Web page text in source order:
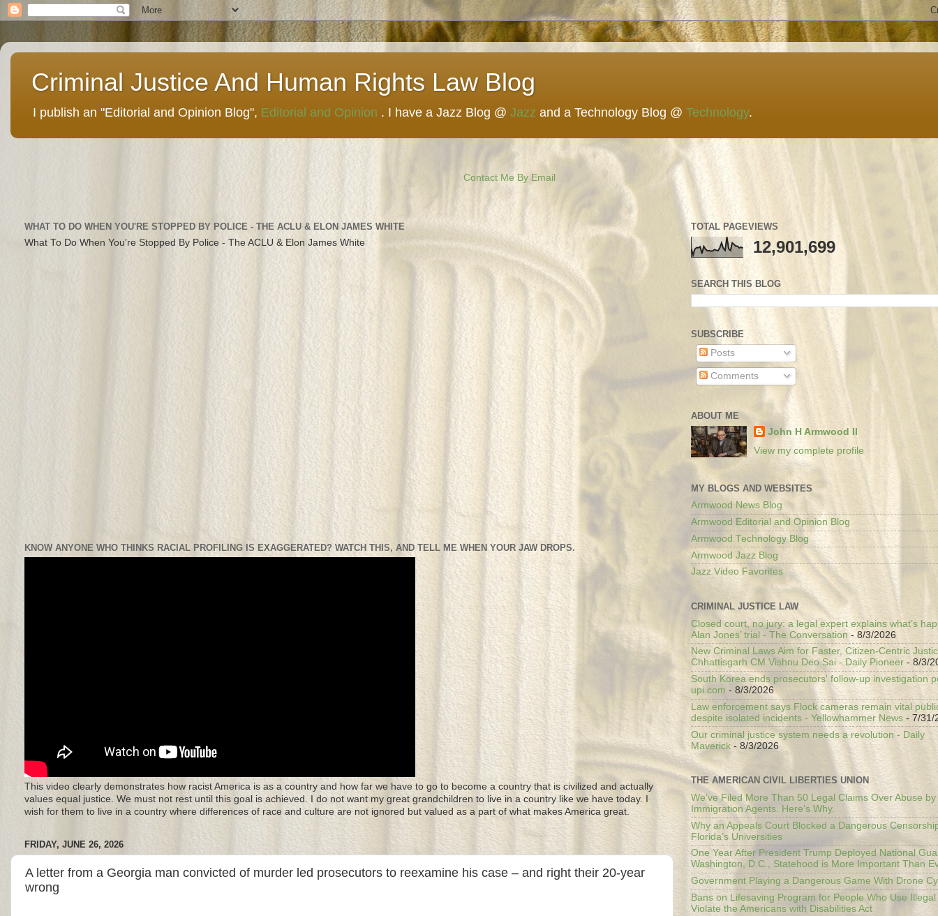
Criminal Justice And Human Rights Law Blog
I publish an "Editorial and Opinion Blog", Editorial and Opinion . I have a Jazz Blog @ Jazz and a Technology Blog @ Technology.
Contact Me By Email
WHAT TO DO WHEN YOU'RE STOPPED BY POLICE - THE ACLU & ELON JAMES WHITE
What To Do When You're Stopped By Police - The ACLU & Elon James White
KNOW ANYONE WHO THINKS RACIAL PROFILING IS EXAGGERATED? WATCH THIS, AND TELL ME WHEN YOUR JAW DROPS.
This video clearly demonstrates how racist America is as a country and how far we have to go to become a country that is civilized and actually
values equal justice. We must not rest until this goal is achieved. I do not want my great grandchildren to live in a country like we have today. I
wish for them to live in a country where differences of race and culture are not ignored but valued as a part of what makes America great.
FRIDAY, JUNE 26, 2026
A letter from a Georgia man convicted of murder led prosecutors to reexamine his case – and right their 20-year
wrong
TOTAL PAGEVIEWS
12,901,699
SEARCH THIS BLOG
SUBSCRIBE
Posts
Comments
ABOUT ME
John H Armwood II
View my complete profile
MY BLOGS AND WEBSITES
Armwood News Blog
Armwood Editorial and Opinion Blog
Armwood Technology Blog
Armwood Jazz Blog
Jazz Video Favorites
CRIMINAL JUSTICE LAW
Closed court, no jury: a legal expert explains what’s
Alan Jones’ trial - The Conversation- 8/3/2026
New Criminal Laws Aim for Faster, Citizen-Centric
Chhattisgarh CM Vishnu Deo Sai - Daily Pioneer - 8/3/
South Korea ends prosecutors' follow-up investigation
upi.com - 8/3/2026
Law enforcement says Flock cameras remain vital
despite isolated incidents - Yellowhammer News - 7/31/
Our criminal justice system needs a revolution - Daily
Maverick - 8/3/2026
THE AMERICAN CIVIL LIBERTIES UNION
We’ve Filed More Than 50 Legal Claims Over Abuse
Immigration Agents. Here's Why.
Why an Appeals Court Blocked a Dangerous
Florida’s Universities
One Year After President Trump Deployed National
Washington, D.C., Statehood is More Important Than
Government Playing a Dangerous Game With Drone
Bans on Lifesaving Program for People Who Use
Violate the Americans with Disabilities Act